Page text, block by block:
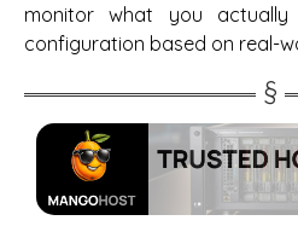
monitor what you
configuration based on real-